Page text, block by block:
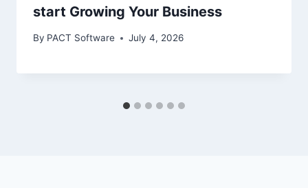
start Growing Your Business
By PACT Software July 4, 2026